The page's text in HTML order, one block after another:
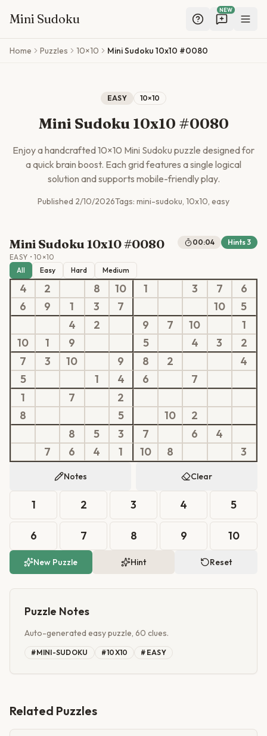
Mini Sudoku
NEW
Skip to main content
Home Puzzles 10×10 Mini Sudoku 10x10 #0080
EASY 10×10
Mini Sudoku 10x10 #0080
Enjoy a handcrafted10×10 Mini Sudoku puzzle designed for
a quick brain boost. Each grid features a single logical
solution and supports mobile-friendly play.
Published 2/10/2026Tags: mini-sudoku, 10x10, easy
Mini Sudoku 10x10 #0080
EASY •10 ×10
00:04 Hints3
All Easy Hard Medium
4 2 8 10 1 3 7
6
6
9 1 3 7 10
5
4
2 9 7 10
1
10
1 9 5 4 3
2
7
3 10 9 8 2
4
5
1 4 6
7
1
7
2
8
5 10
2
8
5 3 7 6
4
7
6 4 1 10 8 3
Notes Clear
1 2 3 4 5
6 7 8 9 10
New Puzzle Hint Reset
Puzzle Notes
Auto-generated easy puzzle, 60 clues.
#MINI-SUDOKU #10X10 # EASY
Related Puzzles